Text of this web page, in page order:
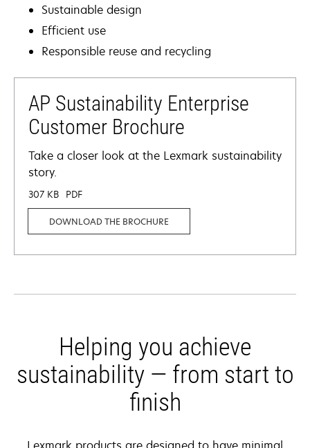
Sustainable design
Efficient use
Responsible reuse and recycling
AP Sustainability Enterprise
Customer Brochure
Take a closer look at the Lexmark sustainability
story.
307 KB PDF
DOWNLOAD THE BROCHURE
Helping you achieve
sustainability — from start to
finish